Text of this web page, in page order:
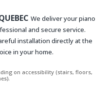
We deliver your piano
and secure service.
installation directly at the
in your home.
on accessibility (stairs, floors,